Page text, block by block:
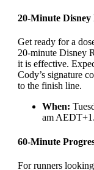
20-Minute
Get ready for a
20-minute Disney
it is effective.
Cody’s signature
to the finish line.
When:
am AEDT+1.
60-Minute
For runners